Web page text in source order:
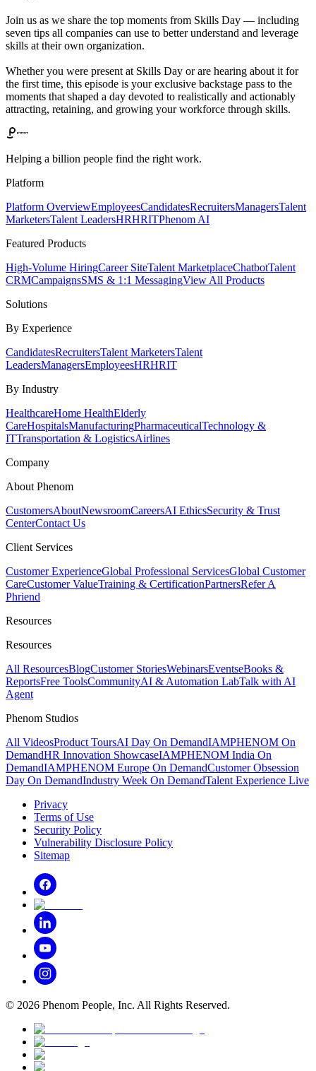
Join us as we share the top moments from Skills Day — including
seven tips all companies can use to better understand and leverage
skills at their own organization.
Whether you were present at Skills Day or are hearing about it for
the first time, this episode is your exclusive backstage pass to the
moments that shaped a day devoted to realistically and actionably
attracting, retaining, and growing your workforce through skills.
Helping a billion people find the right work.
Platform
Platform OverviewEmployeesCandidatesRecruitersManagersTalent
MarketersTalent LeadersHRHRITPhenom AI
Featured Products
High-Volume HiringCareer SiteTalent MarketplaceChatbotTalent
CRMCampaignsSMS & 1:1 MessagingView All Products
Solutions
By Experience
CandidatesRecruitersTalent MarketersTalent
LeadersManagersEmployeesHRHRIT
By Industry
HealthcareHome HealthElderly
CareHospitalsManufacturingPharmaceuticalTechnology &
ITTransportation & LogisticsAirlines
Company
About Phenom
CustomersAboutNewsroomCareersAI EthicsSecurity & Trust
CenterContact Us
Client Services
Customer ExperienceGlobal Professional ServicesGlobal Customer
CareCustomer ValueTraining & CertificationPartnersRefer A
Phriend
Resources
Resources
All ResourcesBlogCustomer StoriesWebinarsEventseBooks &
ReportsFree ToolsCommunityAI & Automation LabTalk with AI
Agent
Phenom Studios
All VideosProduct ToursAI Day On DemandIAMPHENOM On
DemandHR Innovation ShowcaseIAMPHENOM India On
DemandIAMPHENOM Europe On DemandCustomer Obsession
Day On DemandIndustry Week On DemandTalent Experience Live
Privacy
Terms of Use
Security Policy
Vulnerability Disclosure Policy
Sitemap
© 2026 Phenom People, Inc. All Rights Reserved.